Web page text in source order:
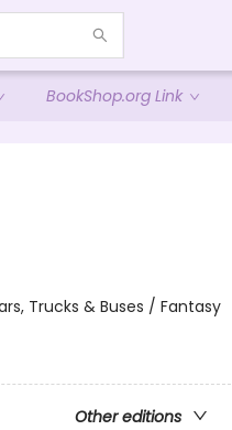
BookShop.org Link
Trucks & Buses / Fantasy
Other editions